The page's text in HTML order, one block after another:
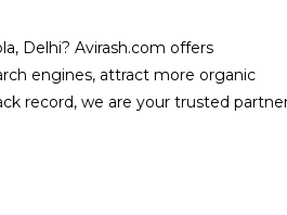
Delhi? Avirash.com offers
engines, attract more organic
record, we are your trusted